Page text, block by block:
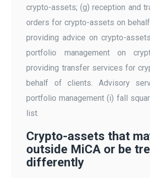
crypto-assets; (g) reception and
orders for crypto-assets on
providing advice on crypto-
portfolio management on
providing transfer services for
behalf of clients. Advisory
portfolio management (i) fall
list.
Crypto-assets that
outside MiCA or be
differently